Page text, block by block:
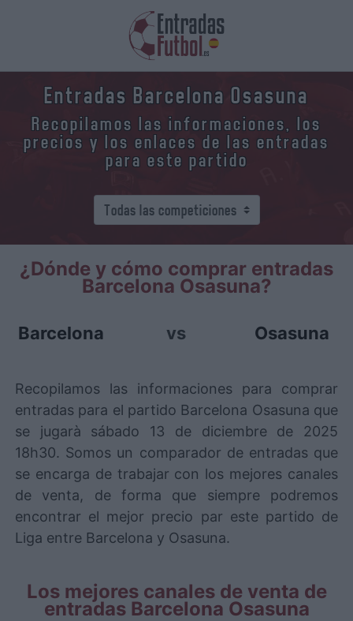
Entradas Barcelona Osasuna
Recopilamos las informaciones, los
precios y los enlaces de las entradas
para este partido
¿Dónde y cómo comprar entradas
Barcelona Osasuna?
Barcelona vs Osasuna
Recopilamos las informaciones para comprar
entradas para el partido Barcelona Osasuna que
se jugarà sábado 13 de diciembre de 2025
18h30. Somos un comparador de entradas que
se encarga de trabajar con los mejores canales
de venta, de forma que siempre podremos
encontrar el mejor precio par este partido de
Liga entre Barcelona y Osasuna.
Los mejores canales de venta de
entradas Barcelona Osasuna